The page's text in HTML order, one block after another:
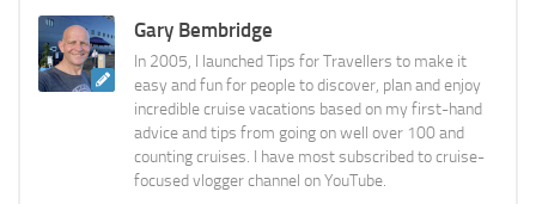
Gary Bembridge
In 2005, I launched Tips for Travellers to make it
easy and fun for people to discover, plan and enjoy
incredible cruise vacations based on my first-hand
advice and tips from going on well over 100 and
counting cruises. I have most subscribed to cruise-
focused vlogger channel on YouTube.